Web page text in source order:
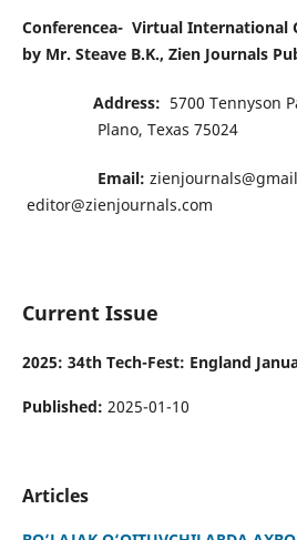
Conferencea- Virtual International
by Mr. Steave B.K., Zien Journals
Address: 5700 Tennyson
Plano, Texas 75024
Email:
editor@zienjournals.com
Current Issue
2025: 34th Tech-Fest: England
Published: 2025-01-10
Articles